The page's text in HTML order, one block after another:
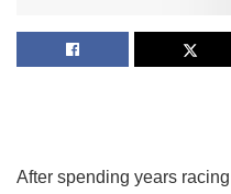
After spending years